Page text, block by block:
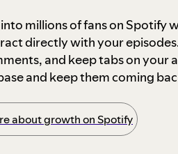
millions of fans on Spotify
directly with your
and keep tabs on your
and keep them coming
about growth on Spotify